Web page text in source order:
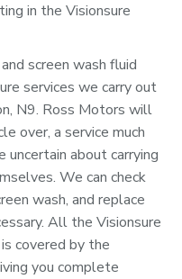
in the Visionsure
screen wash fluid
services we carry out
N9. Ross Motors will
over, a service much
about carrying
We can check
wash, and replace
All the Visionsure
covered by the
you complete